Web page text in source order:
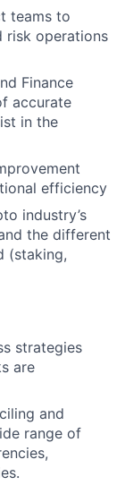
teams to
risk operations
Finance
accurate
in the
efficiency
industry’s
the different
(staking,
strategies
are
and
range of